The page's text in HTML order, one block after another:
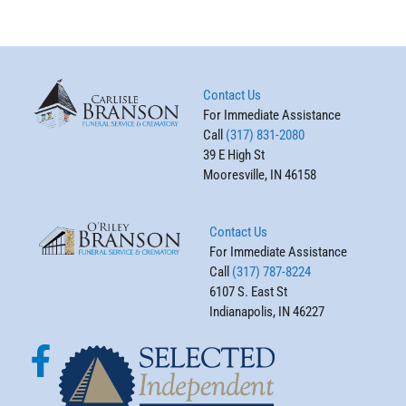
Contact Us
For Immediate Assistance
Call (317) 831-2080
39 E High St
Mooresville, IN 46158
Contact Us
For Immediate Assistance
Call (317) 787-8224
6107 S. East St
Indianapolis, IN 46227